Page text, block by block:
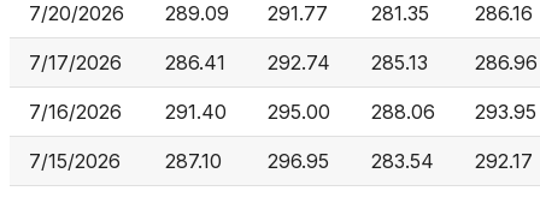
7/20/2026 289.09 291.77 281.35 286.16
7/17/2026 286.41 292.74 285.13 286.96
7/16/2026 291.40 295.00 288.06 293.95
7/15/2026 287.10 296.95 283.54 292.17